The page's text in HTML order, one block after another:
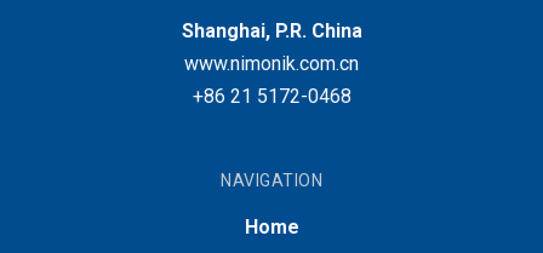
Shanghai, P.R. China
www.nimonik.com.cn
+86 21 5172-0468
NAVIGATION
Home